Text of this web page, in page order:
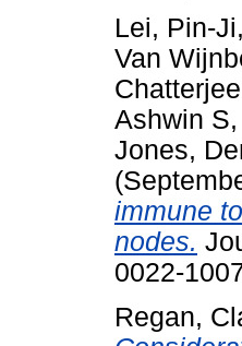
Lei, Pin-Ji,
Van
Ashwin S,
Jones,
immune
nodes.
0022-
Regan,